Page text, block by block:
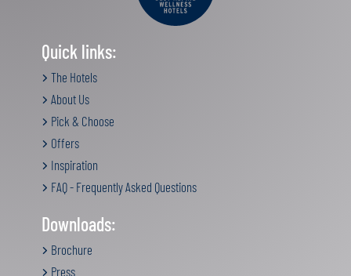
Quick links:
The Hotels
About Us
Pick & Choose
Offers
Inspiration
FAQ - Frequently Asked Questions
Downloads:
Brochure
Press